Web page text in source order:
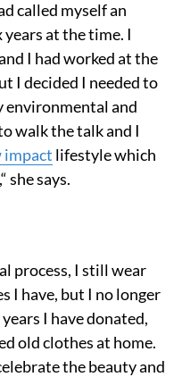
called myself an
at the time. I
I had worked at the
I decided I needed to
environmental and
walk the talk and I
impact lifestyle which
she says.
process, I still wear
I have, but I no longer
I have donated,
old clothes at home.
the beauty and